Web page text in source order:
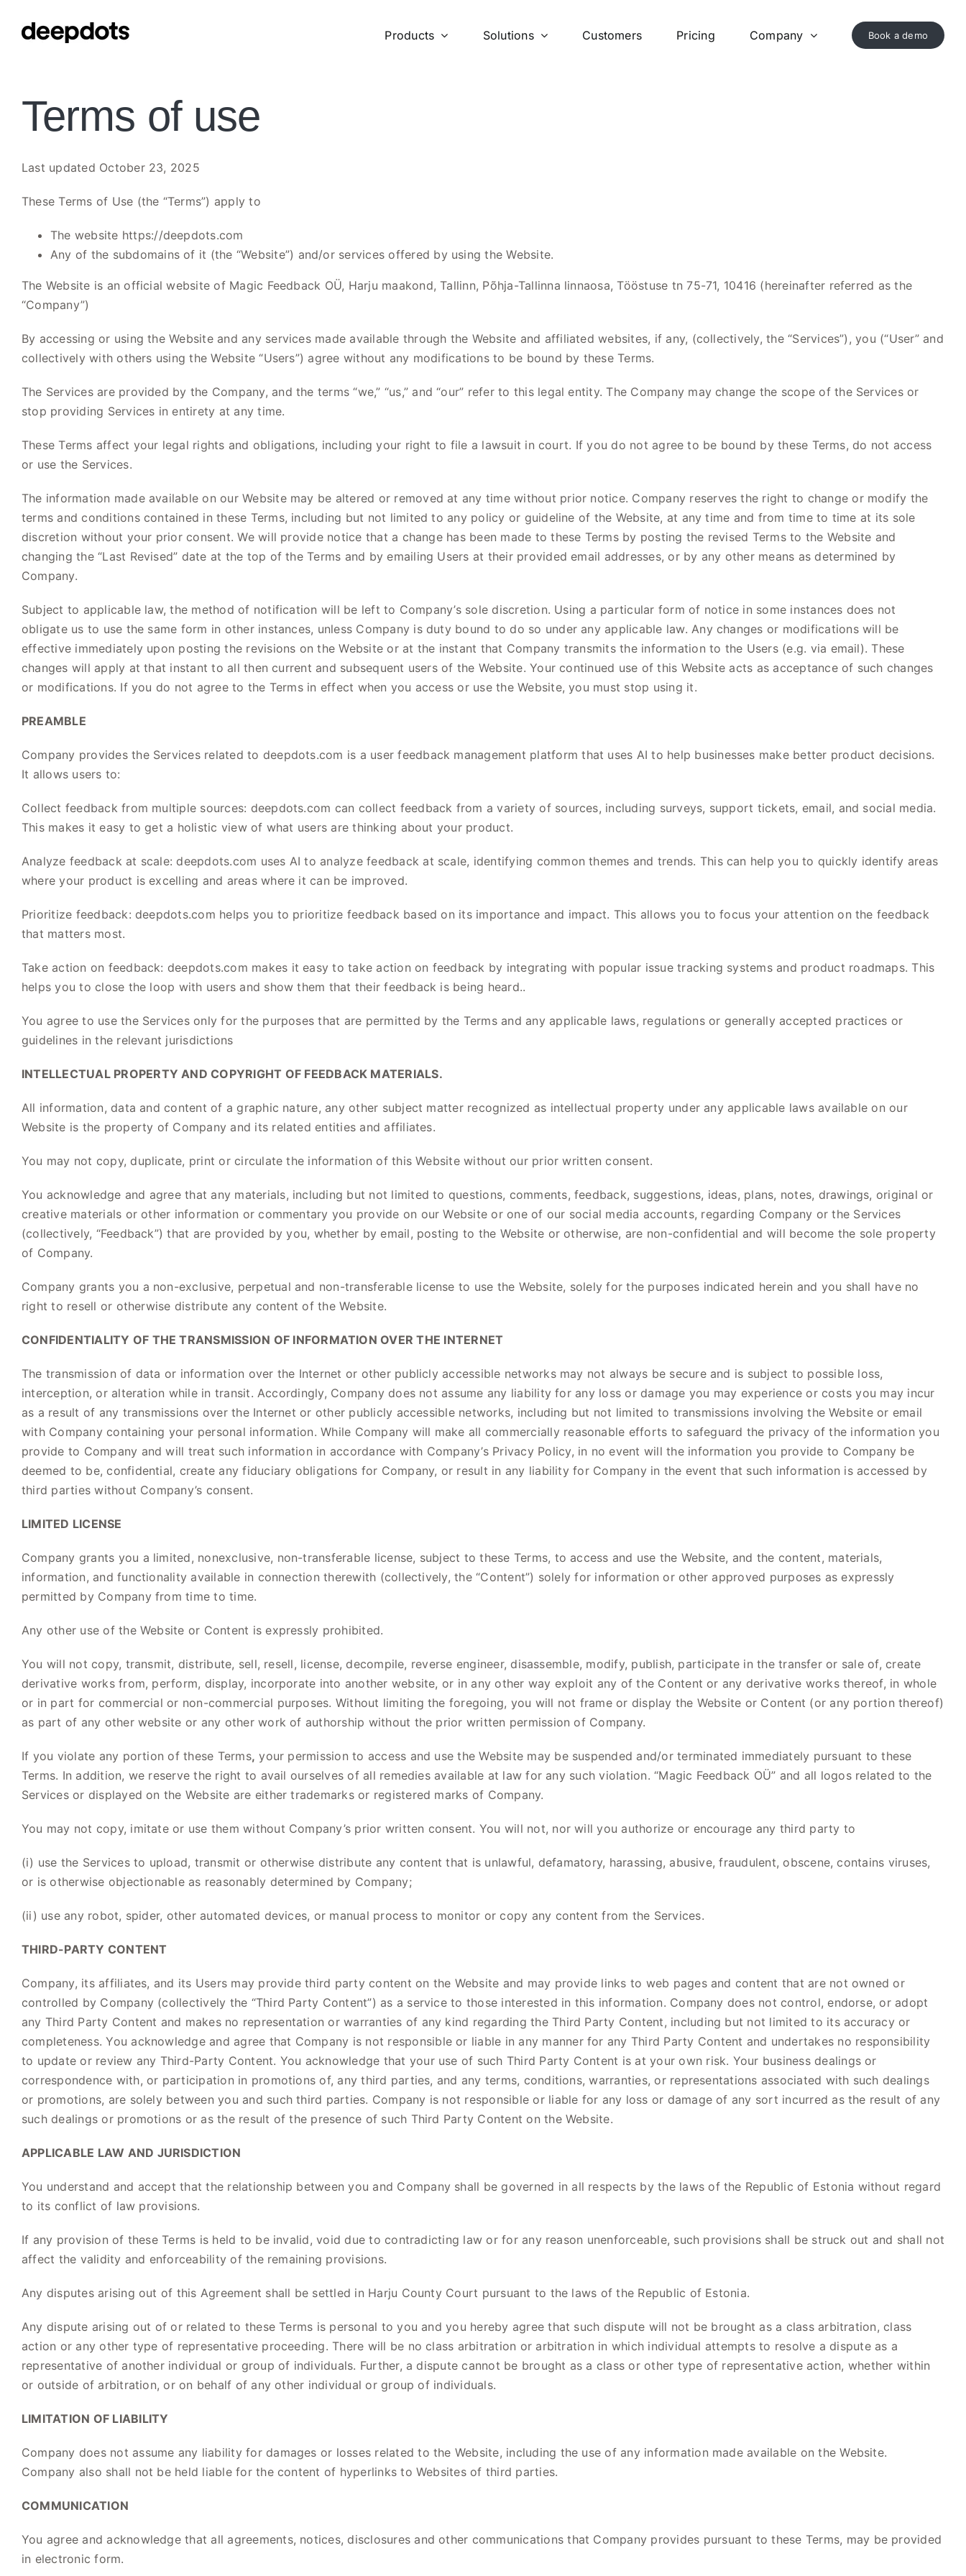
Products Solutions Customers Pricing Company Book a demo
Terms of use
Last updated October 23, 2025
These Terms of Use (the “Terms”) apply to
The website https://deepdots.com
Any of the subdomains of it (the “Website”) and/or services offered by using the Website.
The Website is an official website of Magic Feedback OÜ, Harju maakond, Tallinn, Põhja-Tallinna linnaosa, Tööstuse tn 75-71, 10416 (hereinafter referred as the
“Company”)
By accessing or using the Website and any services made available through the Website and affiliated websites, if any, (collectively, the “Services”), you (“User” and
collectively with others using the Website “Users”) agree without any modifications to be bound by these Terms.
The Services are provided by the Company, and the terms “we,” “us,” and “our” refer to this legal entity. The Company may change the scope of the Services or
stop providing Services in entirety at any time.
These Terms affect your legal rights and obligations, including your right to file a lawsuit in court. If you do not agree to be bound by these Terms, do not access
or use the Services.
The information made available on our Website may be altered or removed at any time without prior notice. Company reserves the right to change or modify the
terms and conditions contained in these Terms, including but not limited to any policy or guideline of the Website, at any time and from time to time at its sole
discretion without your prior consent. We will provide notice that a change has been made to these Terms by posting the revised Terms to the Website and
changing the “Last Revised” date at the top of the Terms and by emailing Users at their provided email addresses, or by any other means as determined by
Company.
Subject to applicable law, the method of notification will be left to Company’s sole discretion. Using a particular form of notice in some instances does not
obligate us to use the same form in other instances, unless Company is duty bound to do so under any applicable law. Any changes or modifications will be
effective immediately upon posting the revisions on the Website or at the instant that Company transmits the information to the Users (e.g. via email). These
changes will apply at that instant to all then current and subsequent users of the Website. Your continued use of this Website acts as acceptance of such changes
or modifications. If you do not agree to the Terms in effect when you access or use the Website, you must stop using it.
PREAMBLE
Company provides the Services related to deepdots.com is a user feedback management platform that uses AI to help businesses make better product decisions.
It allows users to:
Collect feedback from multiple sources: deepdots.com can collect feedback from a variety of sources, including surveys, support tickets, email, and social media.
This makes it easy to get a holistic view of what users are thinking about your product.
Analyze feedback at scale: deepdots.com uses AI to analyze feedback at scale, identifying common themes and trends. This can help you to quickly identify areas
where your product is excelling and areas where it can be improved.
Prioritize feedback: deepdots.com helps you to prioritize feedback based on its importance and impact. This allows you to focus your attention on the feedback
that matters most.
Take action on feedback: deepdots.com makes it easy to take action on feedback by integrating with popular issue tracking systems and product roadmaps. This
helps you to close the loop with users and show them that their feedback is being heard..
You agree to use the Services only for the purposes that are permitted by the Terms and any applicable laws, regulations or generally accepted practices or
guidelines in the relevant jurisdictions
INTELLECTUAL PROPERTY AND COPYRIGHT OF FEEDBACK MATERIALS.
All information, data and content of a graphic nature, any other subject matter recognized as intellectual property under any applicable laws available on our
Website is the property of Company and its related entities and affiliates.
You may not copy, duplicate, print or circulate the information of this Website without our prior written consent.
You acknowledge and agree that any materials, including but not limited to questions, comments, feedback, suggestions, ideas, plans, notes, drawings, original or
creative materials or other information or commentary you provide on our Website or one of our social media accounts, regarding Company or the Services
(collectively, “Feedback”) that are provided by you, whether by email, posting to the Website or otherwise, are non-confidential and will become the sole property
of Company.
Company grants you a non-exclusive, perpetual and non-transferable license to use the Website, solely for the purposes indicated herein and you shall have no
right to resell or otherwise distribute any content of the Website.
CONFIDENTIALITY OF THE TRANSMISSION OF INFORMATION OVER THE INTERNET
The transmission of data or information over the Internet or other publicly accessible networks may not always be secure and is subject to possible loss,
interception, or alteration while in transit. Accordingly, Company does not assume any liability for any loss or damage you may experience or costs you may incur
as a result of any transmissions over the Internet or other publicly accessible networks, including but not limited to transmissions involving the Website or email
with Company containing your personal information. While Company will make all commercially reasonable efforts to safeguard the privacy of the information you
provide to Company and will treat such information in accordance with Company’s Privacy Policy, in no event will the information you provide to Company be
deemed to be, confidential, create any fiduciary obligations for Company, or result in any liability for Company in the event that such information is accessed by
third parties without Company’s consent.
LIMITED LICENSE
Company grants you a limited, nonexclusive, non-transferable license, subject to these Terms, to access and use the Website, and the content, materials,
information, and functionality available in connection therewith (collectively, the “Content”) solely for information or other approved purposes as expressly
permitted by Company from time to time.
Any other use of the Website or Content is expressly prohibited.
You will not copy, transmit, distribute, sell, resell, license, decompile, reverse engineer, disassemble, modify, publish, participate in the transfer or sale of, create
derivative works from, perform, display, incorporate into another website, or in any other way exploit any of the Content or any derivative works thereof, in whole
or in part for commercial or non-commercial purposes. Without limiting the foregoing, you will not frame or display the Website or Content (or any portion thereof)
as part of any other website or any other work of authorship without the prior written permission of Company.
If you violate any portion of these Terms, your permission to access and use the Website may be suspended and/or terminated immediately pursuant to these
Terms. In addition, we reserve the right to avail ourselves of all remedies available at law for any such violation. “Magic Feedback OÜ” and all logos related to the
Services or displayed on the Website are either trademarks or registered marks of Company.
You may not copy, imitate or use them without Company’s prior written consent. You will not, nor will you authorize or encourage any third party to
(i) use the Services to upload, transmit or otherwise distribute any content that is unlawful, defamatory, harassing, abusive, fraudulent, obscene, contains viruses,
or is otherwise objectionable as reasonably determined by Company;
(ii) use any robot, spider, other automated devices, or manual process to monitor or copy any content from the Services.
THIRD-PARTY CONTENT
Company, its affiliates, and its Users may provide third party content on the Website and may provide links to web pages and content that are not owned or
controlled by Company (collectively the “Third Party Content”) as a service to those interested in this information. Company does not control, endorse, or adopt
any Third Party Content and makes no representation or warranties of any kind regarding the Third Party Content, including but not limited to its accuracy or
completeness. You acknowledge and agree that Company is not responsible or liable in any manner for any Third Party Content and undertakes no responsibility
to update or review any Third-Party Content. You acknowledge that your use of such Third Party Content is at your own risk. Your business dealings or
correspondence with, or participation in promotions of, any third parties, and any terms, conditions, warranties, or representations associated with such dealings
or promotions, are solely between you and such third parties. Company is not responsible or liable for any loss or damage of any sort incurred as the result of any
such dealings or promotions or as the result of the presence of such Third Party Content on the Website.
APPLICABLE LAW AND JURISDICTION
You understand and accept that the relationship between you and Company shall be governed in all respects by the laws of the Republic of Estonia without regard
to its conflict of law provisions.
If any provision of these Terms is held to be invalid, void due to contradicting law or for any reason unenforceable, such provisions shall be struck out and shall not
affect the validity and enforceability of the remaining provisions.
Any disputes arising out of this Agreement shall be settled in Harju County Court pursuant to the laws of the Republic of Estonia.
Any dispute arising out of or related to these Terms is personal to you and you hereby agree that such dispute will not be brought as a class arbitration, class
action or any other type of representative proceeding. There will be no class arbitration or arbitration in which individual attempts to resolve a dispute as a
representative of another individual or group of individuals. Further, a dispute cannot be brought as a class or other type of representative action, whether within
or outside of arbitration, or on behalf of any other individual or group of individuals.
LIMITATION OF LIABILITY
Company does not assume any liability for damages or losses related to the Website, including the use of any information made available on the Website.
Company also shall not be held liable for the content of hyperlinks to Websites of third parties.
COMMUNICATION
You agree and acknowledge that all agreements, notices, disclosures and other communications that Company provides pursuant to these Terms, may be provided
in electronic form.